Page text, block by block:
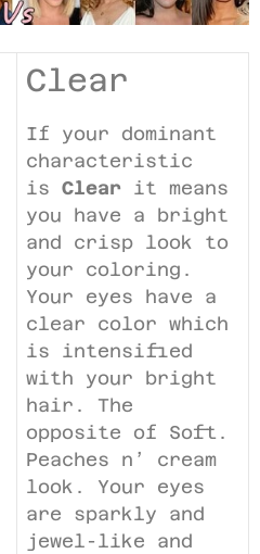
Clear
If your dominant
characteristic
is Clear it means
you have a bright
and crisp look to
your coloring.
Your eyes have a
clear color which
is intensified
with your bright
hair. The
opposite of Soft.
Peaches n’ cream
look. Your eyes
are sparkly and
jewel-like and